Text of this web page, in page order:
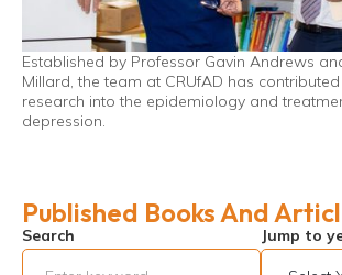
Established by Professor Gavin Andrews
Millard, the team at CRUfAD has
research into the epidemiology and
depression.
Published Books And
Search Jump to